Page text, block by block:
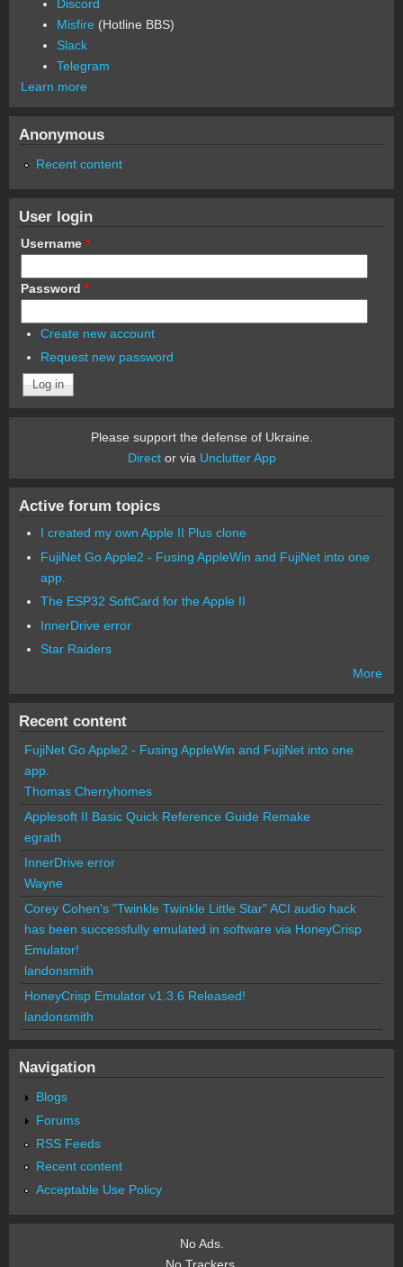
Discord
Misfire (Hotline BBS)
Slack
Telegram
Learn more
Anonymous
Recent content
User login
Username *
Password *
Create new account
Request new password
Please support the defense of Ukraine.
Director via Unclutter App
Active forum topics
I created my own Apple II Plus clone
FujiNet Go Apple2 - Fusing AppleWin and FujiNet into one
app.
The ESP32 SoftCard for the Apple II
InnerDrive error
Star Raiders
More
Recent content
FujiNet Go Apple2 - Fusing AppleWin and FujiNet into one
app.
Thomas Cherryhomes
Applesoft II Basic Quick Reference Guide Remake
egrath
InnerDrive error
Wayne
Corey Cohen's "Twinkle Twinkle Little Star" ACI audio hack
has been successfully emulated in software via HoneyCrisp
Emulator!
landonsmith
HoneyCrisp Emulator v1.3.6 Released!
landonsmith
Navigation
Blogs
Forums
RSS Feeds
Recent content
Acceptable Use Policy
No Ads.